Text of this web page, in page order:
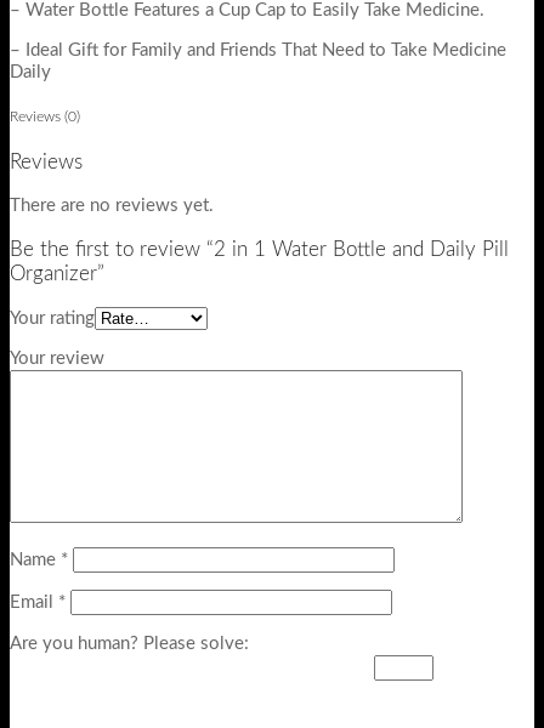
– Water Bottle Features a Cup Cap to Easily Take Medicine.
– Ideal Gift for Family and Friends That Need to Take Medicine
Daily
Reviews (0)
Reviews
There are no reviews yet.
Be the first to review “2 in 1 Water Bottle and Daily Pill
Organizer”
Your rating
Your review
Name *
Email *
Are you human? Please solve: